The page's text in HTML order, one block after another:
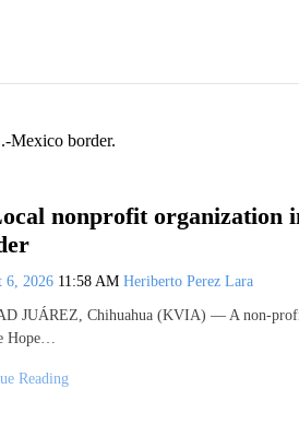
Mexico border.
nonprofit organization
6, 2026 11:58 AM Heriberto Perez Lara
JUÁREZ, Chihuahua (KVIA) — A non-
Hope…
Reading